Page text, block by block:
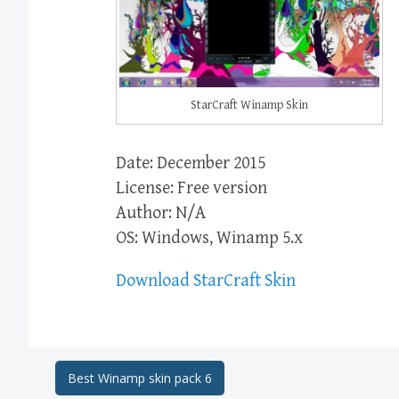
StarCraft Winamp Skin
Date: December 2015
License: Free version
Author: N/A
OS: Windows, Winamp 5.x
Download StarCraft Skin
Post
Best Winamp skin pack 6